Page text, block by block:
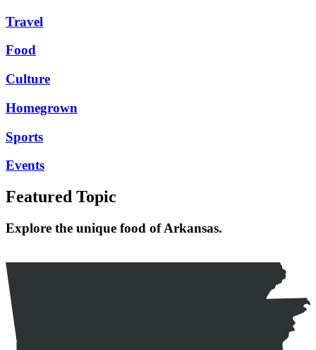
Travel
Food
Culture
Homegrown
Sports
Events
Featured Topic
Explore the unique food of Arkansas.